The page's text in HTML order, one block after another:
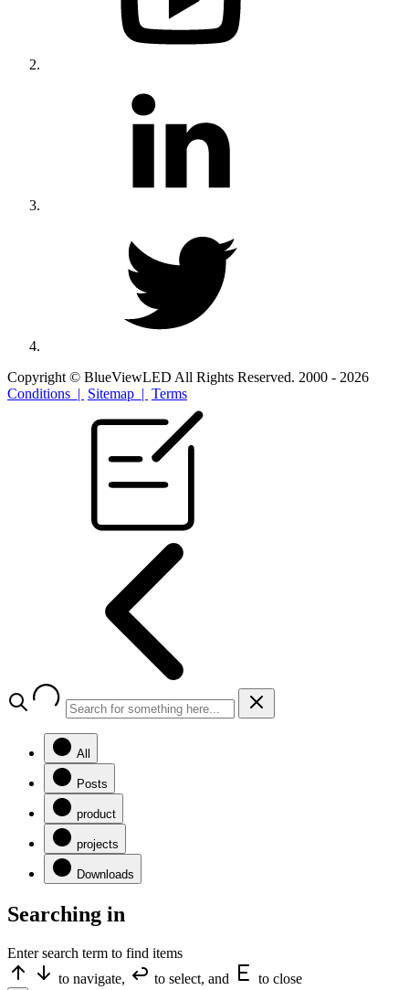
Copyright © BlueViewLED All Rights Reserved. 2000 - 2026
Conditions | Sitemap | Terms
All
Posts
product
projects
Downloads
Searching in
Enter search term to find items
to navigate,
to select, and to close